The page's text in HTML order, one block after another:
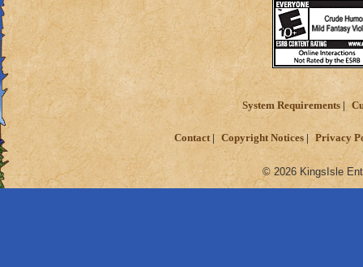
System Requirements
Contact Copyright Notices Privacy
© 2026 KingsIsle